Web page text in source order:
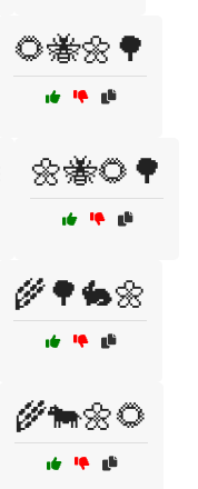
🌻🐝🌼🌳
🌼🐝🌻🌳
🌾🌳🐇🌼
🌾🐄🌼🌻